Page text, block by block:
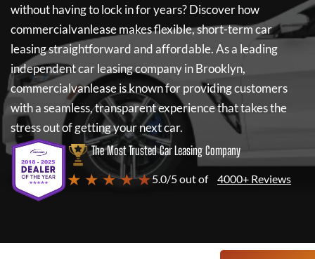
without having to lock in for years? Discover how
commercialvanleasemakes flexible, short-term car
leasing straightforward and affordable. As a leading
independent car leasing company in Brooklyn,
commercialvanleaseis known for providing customers
with a seamless, transparent experience that takes the
stress out of getting your next car.
The Most Trusted Car Leasing Company
★ ★ ★ ★ ★5.0/5 out of 4000+ Reviews